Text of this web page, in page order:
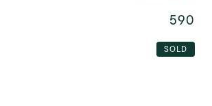
590
SOLD